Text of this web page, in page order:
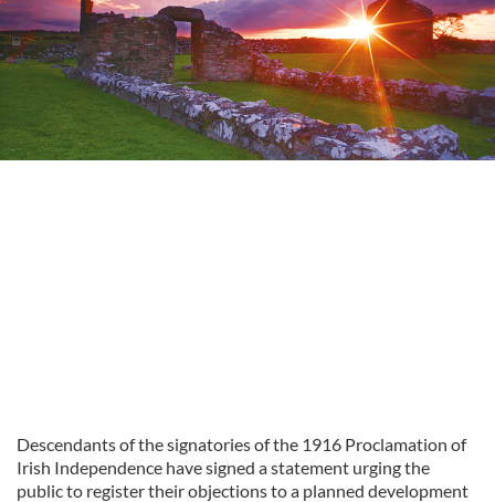
Descendants of the signatories of the 1916 Proclamation of
Irish Independence have signed a statement urging the
public to register their objections to a planned development